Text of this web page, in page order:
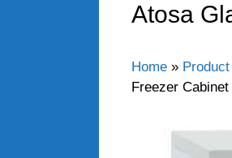
Atosa
Home »
Freezer